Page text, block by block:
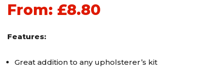
From: £8.80
Features:
Great addition to any upholsterer’s kit